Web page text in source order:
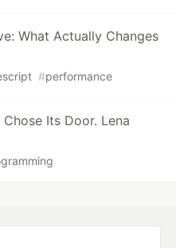
What Actually Changes
#performance
Its Door. Lena